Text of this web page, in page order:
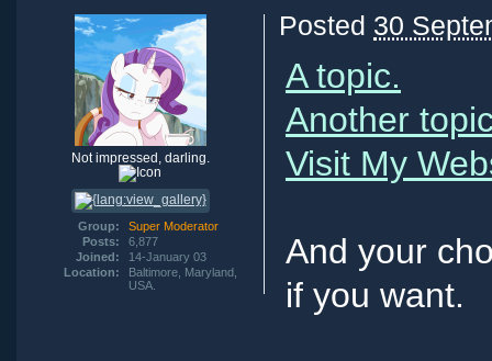
Not impressed, darling.
Group:
Super Moderator
Posts:
6,877
Joined:
14-January 03
Location:
Baltimore, Maryland,
USA.
Posted 30
A topic.
Another
Visit My
And your
if you want.